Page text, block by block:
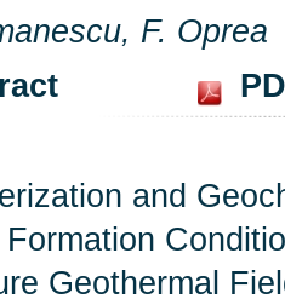
F. Oprea
and
Geothermal